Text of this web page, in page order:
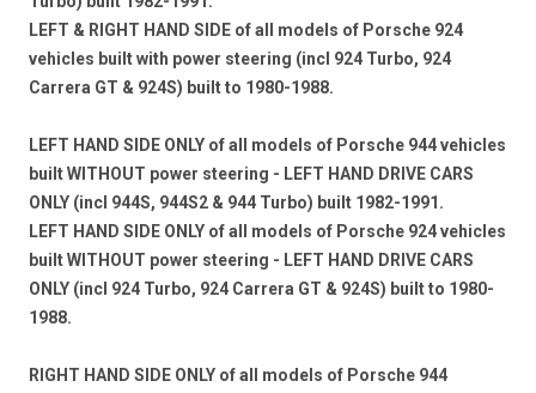
LEFT & RIGHT HAND SIDE of all models of Porsche 924
vehicles built with power steering (incl 924 Turbo, 924
Carrera GT & 924S) built to 1980-1988.
LEFT HAND SIDE ONLY of all models of Porsche 944 vehicles
built WITHOUT power steering - LEFT HAND DRIVE CARS
ONLY (incl 944S, 944S2 & 944 Turbo) built 1982-1991.
LEFT HAND SIDE ONLY of all models of Porsche 924 vehicles
built WITHOUT power steering - LEFT HAND DRIVE CARS
ONLY (incl 924 Turbo, 924 Carrera GT & 924S) built to 1980-
1988.
RIGHT HAND SIDE ONLY of all models of Porsche 944